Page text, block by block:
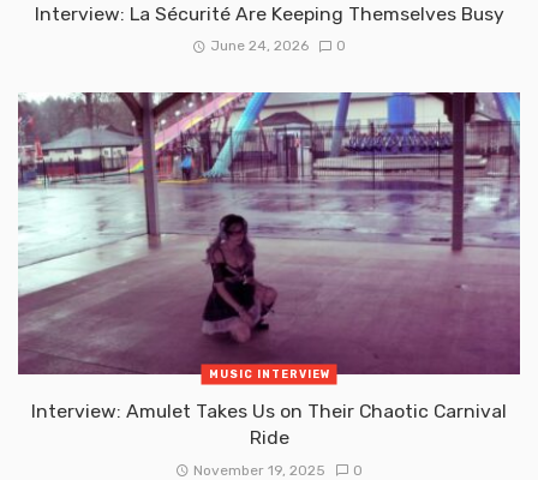
Interview: La Sécurité Are Keeping Themselves Busy
June 24, 2026 0
MUSIC INTERVIEW
Interview: Amulet Takes Us on Their Chaotic Carnival
Ride
November 19, 2025 0